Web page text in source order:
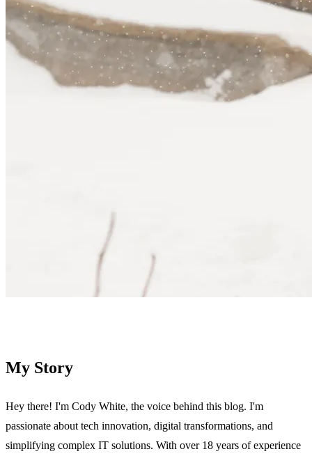
My Story
Hey there! I'm Cody White, the voice behind this blog. I'm
passionate about tech innovation, digital transformations, and
simplifying complex IT solutions. With over 18 years of experience